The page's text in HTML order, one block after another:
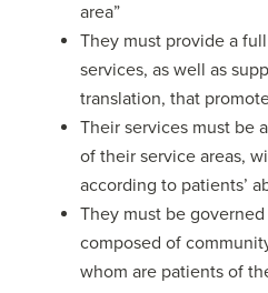
area”
They must provide a
services, as well as
translation, that
Their services must be
of their service areas,
according to patients’
They must be
composed of
whom are patients of